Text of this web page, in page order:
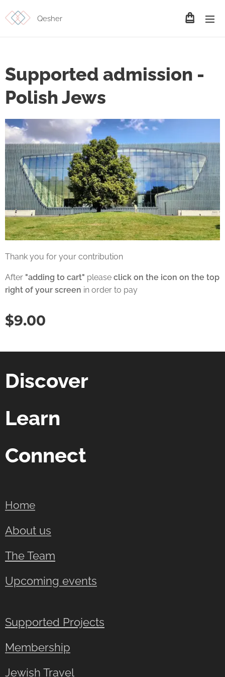
Qesher
Supported admission -
Polish Jews
Thank you for your contribution
After "adding to cart" please click on the icon on the top
right of your screen in order to pay
$9.00
Discover
Learn
Connect
Home
About us
The Team
Upcoming events
Supported Projects
Membership
Jewish Travel